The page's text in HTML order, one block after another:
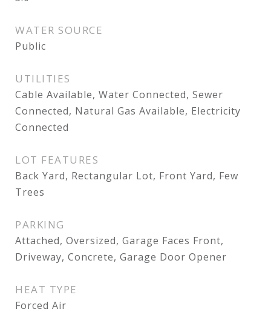
WATER SOURCE
Public
UTILITIES
Cable Available, Water Connected, Sewer
Connected, Natural Gas Available, Electricity
Connected
LOT FEATURES
Back Yard, Rectangular Lot, Front Yard, Few
Trees
PARKING
Attached, Oversized, Garage Faces Front,
Driveway, Concrete, Garage Door Opener
HEAT TYPE
Forced Air